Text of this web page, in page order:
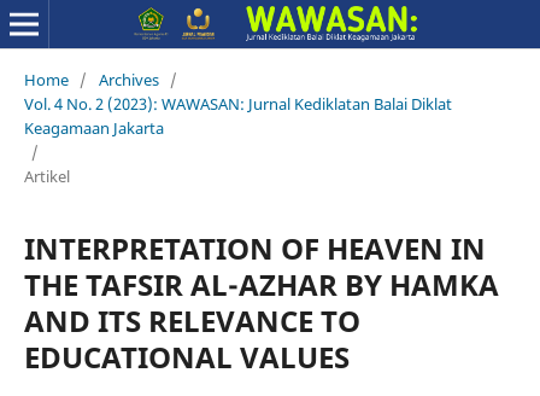
Home / Archives /
Vol. 4 No. 2 (2023): WAWASAN: Jurnal Kediklatan Balai Diklat
Keagamaan Jakarta
/
Artikel
INTERPRETATION OF HEAVEN IN
THE TAFSIR AL-AZHAR BY HAMKA
AND ITS RELEVANCE TO
EDUCATIONAL VALUES